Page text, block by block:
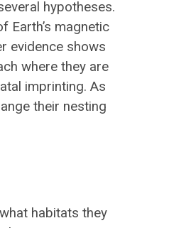
hypotheses.
Earth’s magnetic
evidence shows
where they are
imprinting. As
their nesting
habitats they